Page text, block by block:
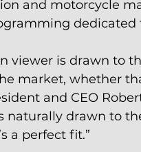
and motorcycle
dedicated
viewer is drawn to
market, whether
and CEO
naturally drawn to
a perfect fit.”